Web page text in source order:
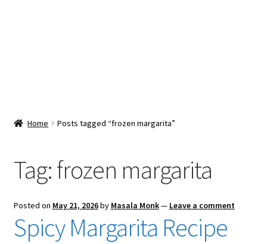
Checkout
Home Posts tagged “frozen margarita”
Tag:frozen margarita
Posted on May 21, 2026by Masala Monk— Leave a comment
Spicy Margarita Recipe